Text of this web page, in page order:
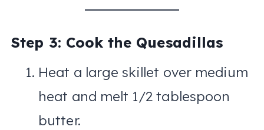
Step 3: Cook the Quesadillas
Heat a large skillet over medium
heat and melt 1/2 tablespoon
butter.